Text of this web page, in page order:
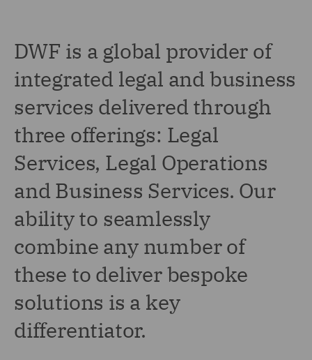
DWF is a global provider of
integrated legal and business
services delivered through
three offerings: Legal
Services, Legal Operations
and Business Services. Our
ability to seamlessly
combine any number of
these to deliver bespoke
solutions is a key
differentiator.